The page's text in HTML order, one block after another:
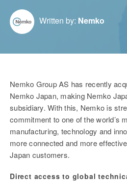
Written by: Nemko
Nemko Group AS has recently
Nemko Japan, making Nemko
subsidiary. With this, Nemko is
commitment to one of the world’s
manufacturing, technology and
more connected and more
Japan customers.
Direct access to global